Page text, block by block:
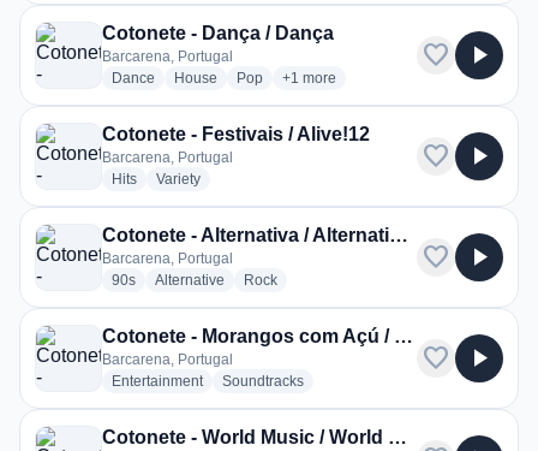
Cotonete - Dança / Dança
Barcarena, Portugal
Dance radio stations
House radio stations
Popradio stations
+1 more genres for Cotonete - Dança /
more
favorite play_arrow
Cotonete - Festivais / Alive!12
Barcarena, Portugal
Hitsradio stations
Varietyradio stations
favorite play_arrow
Cotonete - Alternativa / Alternativa 90s
Barcarena, Portugal
90sradio stations
Alternative radio stations
Rockradio stations
favorite play_arrow
Cotonete - Morangos com Açú / Morangos com Açú
Barcarena, Portugal
Entertainmentradio stations
Soundtracksradio stations
favorite play_arrow
Cotonete - World Music / World Music